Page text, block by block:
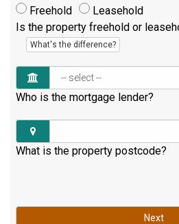
Freehold
Leasehold
Is the property freehold or
What's the difference?
Who is the mortgage lender?
What is the property postcode?
Next